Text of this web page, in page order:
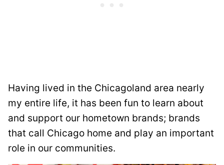
Having lived in the Chicagoland area nearly
my entire life, it has been fun to learn about
and support our hometown brands; brands
that call Chicago home and play an important
role in our communities.